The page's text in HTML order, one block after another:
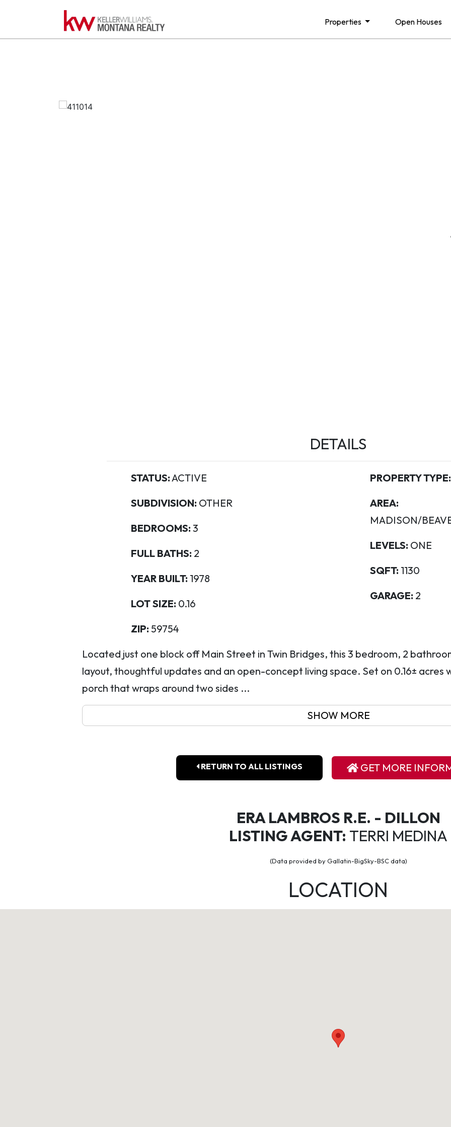
Properties Open Houses
DETAILS
STATUS:ACTIVE
SUBDIVISION: OTHER
BEDROOMS: 3
FULL BATHS: 2
YEAR BUILT: 1978
LOT SIZE: 0.16
ZIP: 59754
PROPERTY TYPE:
AREA:
MADISON/
LEVELS: ONE
SQFT: 1130
GARAGE: 2
Located just one block off Main Street in Twin Bridges, this 3 bedroom, 2
layout, thoughtful updates and an open-concept living space. Set on 0.16± acres
porch that wraps around two sides ...
SHOW MORE
RETURN TO ALL LISTINGS GET MORE
ERA LAMBROS R.E. - DILLON
LISTING AGENT: TERRI MEDINA
(Data provided by Gallatin-BigSky-BSC data)
LOCATION